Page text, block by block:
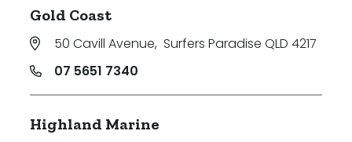
Gold Coast
50 Cavill Avenue, Surfers Paradise QLD 4217
07 5651 7340
Highland Marine